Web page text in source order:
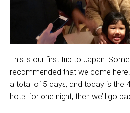
This is our first trip to Japan.
recommended that we come
a total of 5 days, and today is the
hotel for one night, then we’ll go